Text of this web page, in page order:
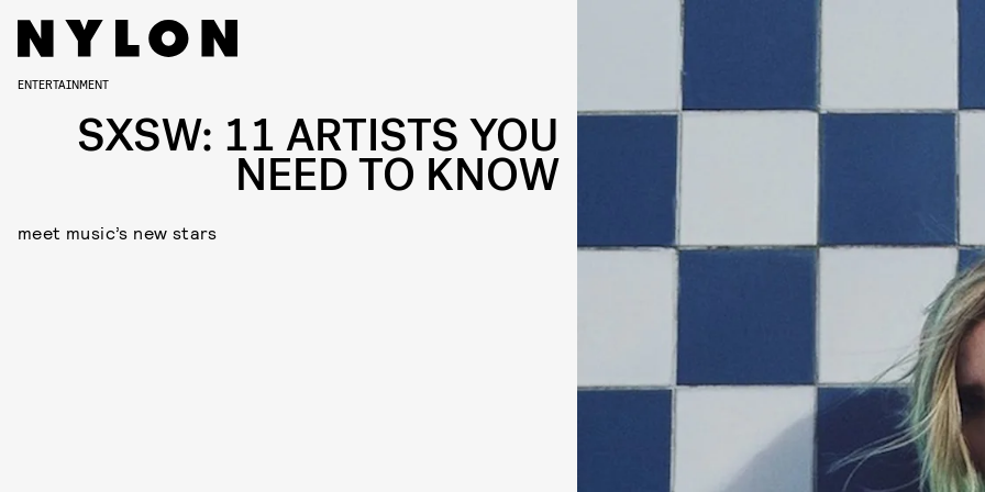
ENTERTAINMENT
SXSW: 11 ARTISTS YOU
NEED TO KNOW
meet music’s new stars